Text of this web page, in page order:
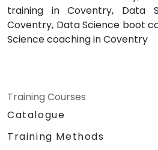
training in Coventry, Data
Coventry, Data Science boot
Science coaching in Coventry
Training Courses
Catalogue
Training Methods